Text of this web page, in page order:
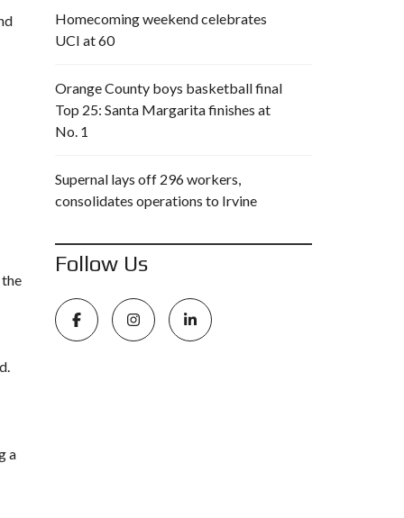
a
Homecoming weekend celebrates
UCI at 60
Orange County boys basketball final
Top 25: Santa Margarita finishes at
No. 1
Supernal lays off 296 workers,
consolidates operations to Irvine
Follow Us